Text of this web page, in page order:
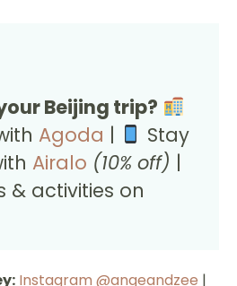
Beijing trip?
Agoda |
Stay
Airalo (10% off) |
& activities on
Instagram @angeandzee |